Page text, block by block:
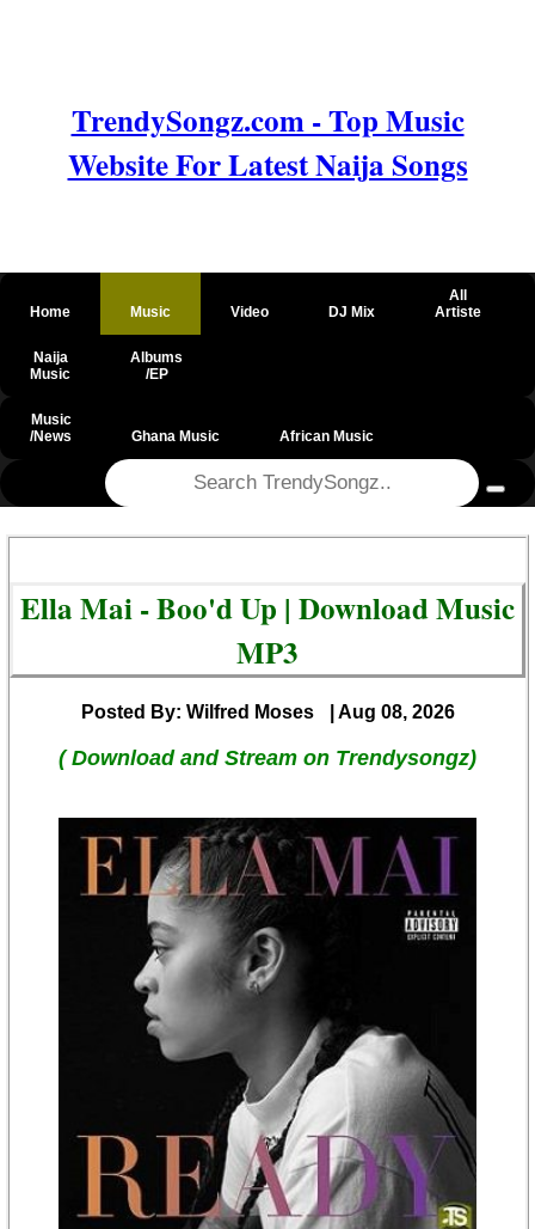
TrendySongz.com - Top Music
Website For Latest Naija Songs
Home Music Video DJ Mix
All
Artiste
Naija
Music
Albums
/EP
Music
/News
Ghana Music African Music
Ella Mai - Boo'd Up | Download Music
MP3
Posted By: Wilfred Moses | Aug 08, 2026
( Download and Stream on Trendysongz)